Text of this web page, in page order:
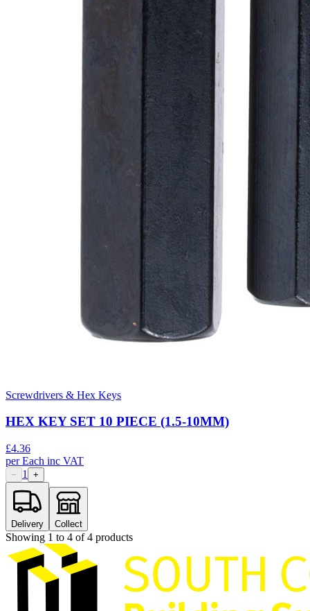
Screwdrivers & Hex Keys
HEX KEY SET 10 PIECE (1.5-10MM)
£4.36
perEach inc VAT
− 1 +
Delivery Collect
Showing 1 to 4 of4 products